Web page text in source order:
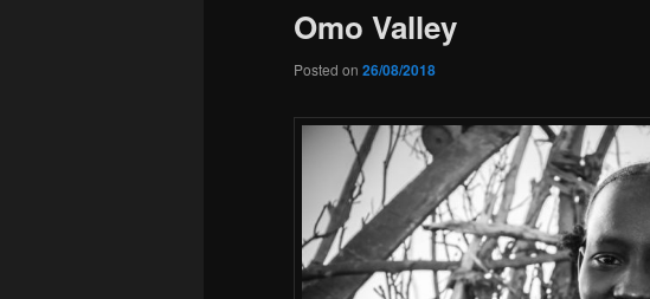
Omo Valley
Posted on 26/08/2018